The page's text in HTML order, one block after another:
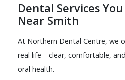
Dental Services
Near Smith
At Northern Dental Centre, we
real life—clear, comfortable,
oral health.